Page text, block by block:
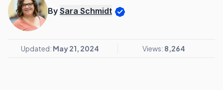
By Sara Schmidt
Updated: May 21, 2024 Views: 8,264